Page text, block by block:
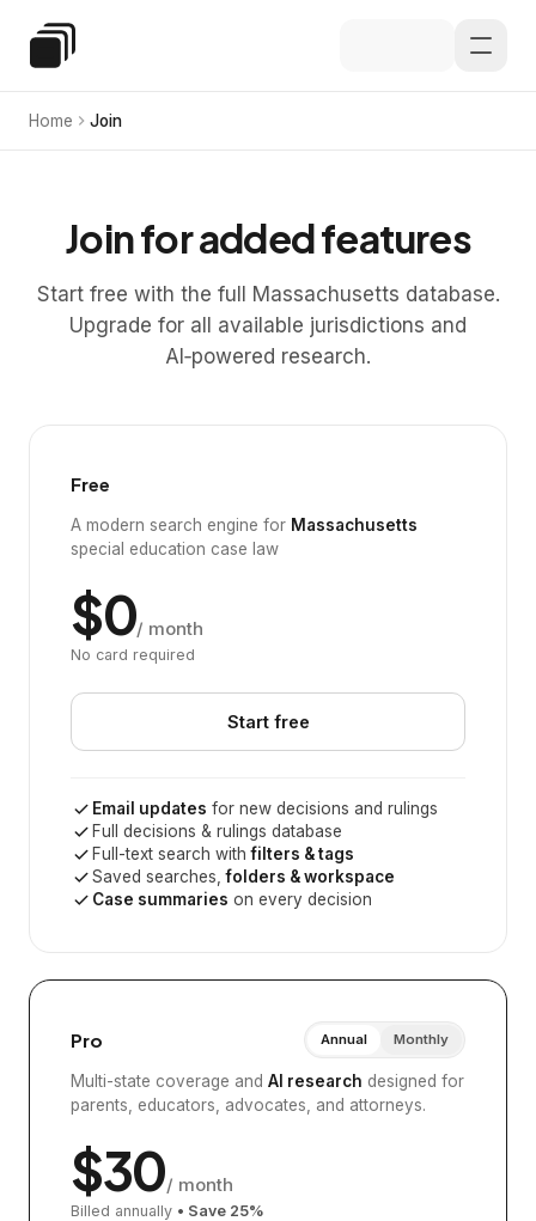
Special Education Law
Home Join
Join for added features
Start free with the full Massachusetts database.
Upgrade for all available jurisdictions and
AI‑powered research.
Free
A modern search engine for Massachusetts
special education case law
$0/ month
No card required
Start free
Email updates for new decisions and rulings
Full decisions & rulings database
Full-text search withfilters & tags
Saved searches,folders & workspace
Case summaries on every decision
Pro Annual Monthly
Multi-state coverage and AI research designed for
parents, educators, advocates, and attorneys.
$30/ month
Billed annually • Save 25%